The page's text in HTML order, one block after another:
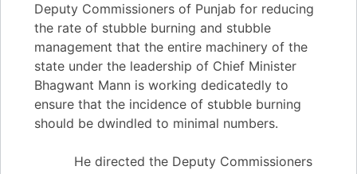
Deputy Commissioners of Punjab for reducing
the rate of stubble burning and stubble
management that the entire machinery of the
state under the leadership of Chief Minister
Bhagwant Mann is working dedicatedly to
ensure that the incidence of stubble burning
should be dwindled to minimal numbers.
He directed the Deputy Commissioners